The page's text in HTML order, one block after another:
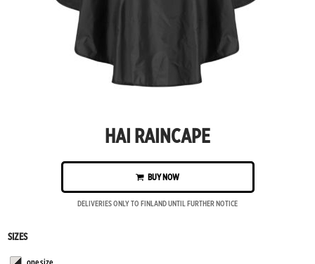
HAI RAINCAPE
BUY NOW
DELIVERIES ONLY TO FINLAND UNTIL FURTHER NOTICE
SIZES